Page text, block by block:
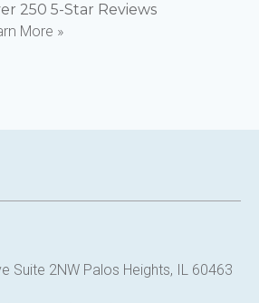
250 5-Star Reviews
More »
Suite 2NW Palos Heights, IL 60463